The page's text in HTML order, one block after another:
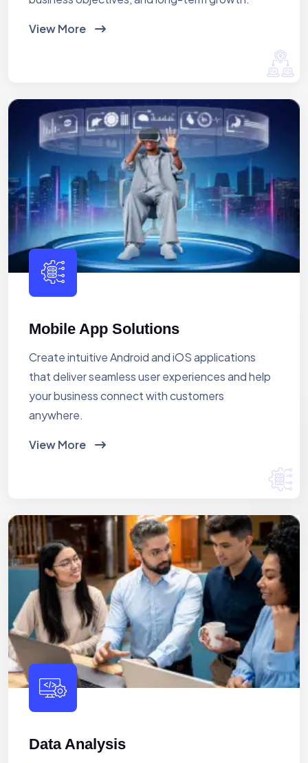
View More
Mobile App Solutions
Create intuitive Android and iOS applications
that deliver seamless user experiences and help
your business connect with customers
anywhere.
View More
Data Analysis